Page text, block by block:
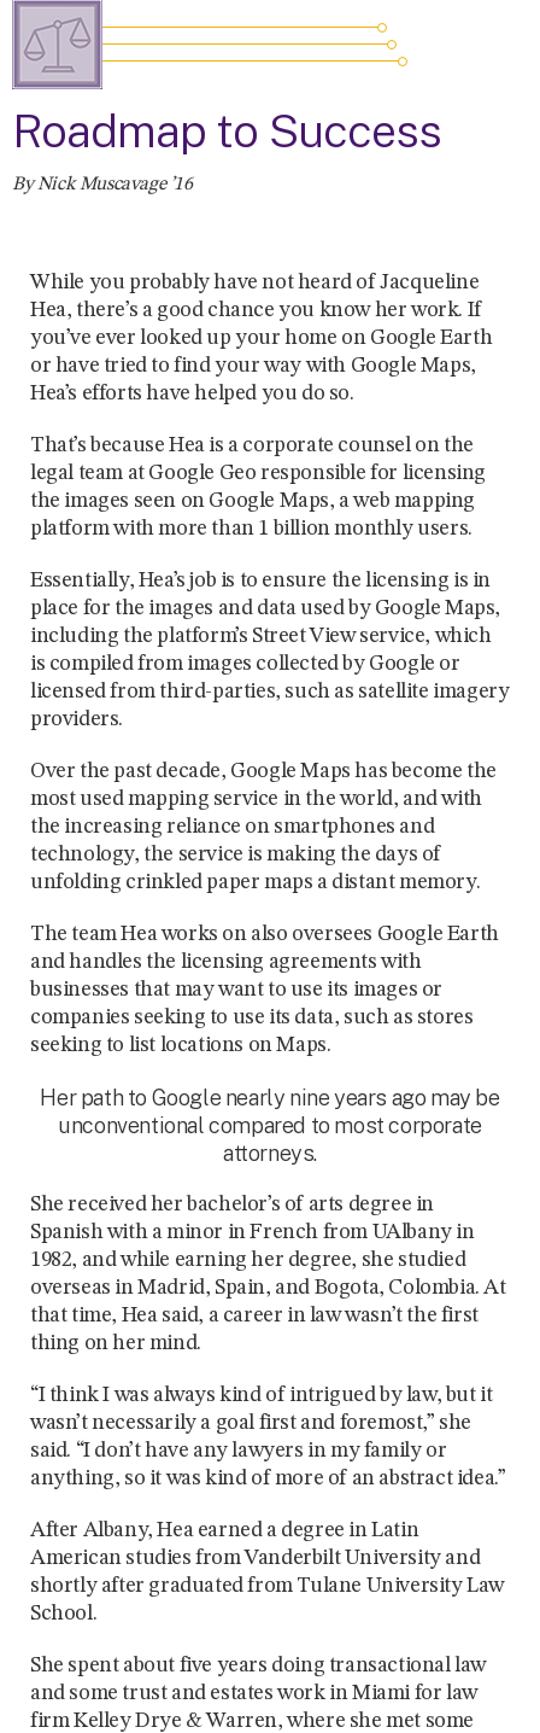
Roadmap to Success
By Nick Muscavage ’16
While you probably have not heard of Jacqueline
Hea, there’s a good chance you know her work. If
you’ve ever looked up your home on Google Earth
or have tried to find your way with Google Maps,
Hea’s efforts have helped you do so.
That’s because Hea is a corporate counsel on the
legal team at Google Geo responsible for licensing
the images seen on Google Maps, a web mapping
platform with more than 1 billion monthly users.
Essentially, Hea’s job is to ensure the licensing is in
place for the images and data used by Google Maps,
including the platform’s Street View service, which
is compiled from images collected by Google or
licensed from third-parties, such as satellite imagery
providers.
Over the past decade, Google Maps has become the
most used mapping service in the world, and with
the increasing reliance on smartphones and
technology, the service is making the days of
unfolding crinkled paper maps a distant memory.
The team Hea works on also oversees Google Earth
and handles the licensing agreements with
businesses that may want to use its images or
companies seeking to use its data, such as stores
seeking to list locations on Maps.
Her path to Google nearly nine years ago may be
unconventional compared to most corporate
attorneys.
She received her bachelor’s of arts degree in
Spanish with a minor in French from UAlbany in
1982, and while earning her degree, she studied
overseas in Madrid, Spain, and Bogota, Colombia. At
that time, Hea said, a career in law wasn’t the first
thing on her mind.
“I think I was always kind of intrigued by law, but it
wasn’t necessarily a goal first and foremost,” she
said. “I don’t have any lawyers in my family or
anything, so it was kind of more of an abstract idea.”
After Albany, Hea earned a degree in Latin
American studies from Vanderbilt University and
shortly after graduated from Tulane University Law
School.
She spent about five years doing transactional law
and some trust and estates work in Miami for law
firm Kelley Drye & Warren, where she met some